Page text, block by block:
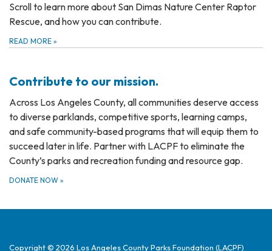
Scroll to learn more about San Dimas Nature Center Raptor
Rescue, and how you can contribute.
READ MORE »
Contribute to our mission.
Across Los Angeles County, all communities deserve access
to diverse parklands, competitive sports, learning camps,
and safe community-based programs that will equip them to
succeed later in life. Partner with LACPF to eliminate the
County’s parks and recreation funding and resource gap.
DONATE NOW »
Copyright © 2026 Los Angeles County Parks Foundation (LACPF)